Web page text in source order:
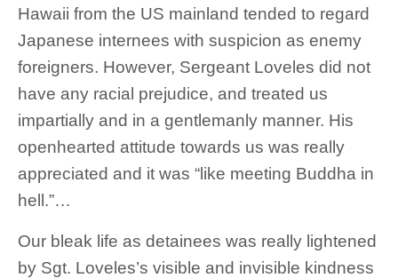
Hawaii from the US mainland tended to regard
Japanese internees with suspicion as enemy
foreigners. However, Sergeant Loveles did not
have any racial prejudice, and treated us
impartially and in a gentlemanly manner. His
openhearted attitude towards us was really
appreciated and it was “like meeting Buddha in
hell.”…
Our bleak life as detainees was really lightened
by Sgt. Loveles’s visible and invisible kindness